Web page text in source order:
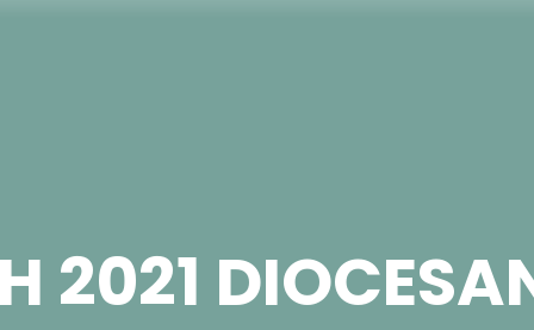
2021